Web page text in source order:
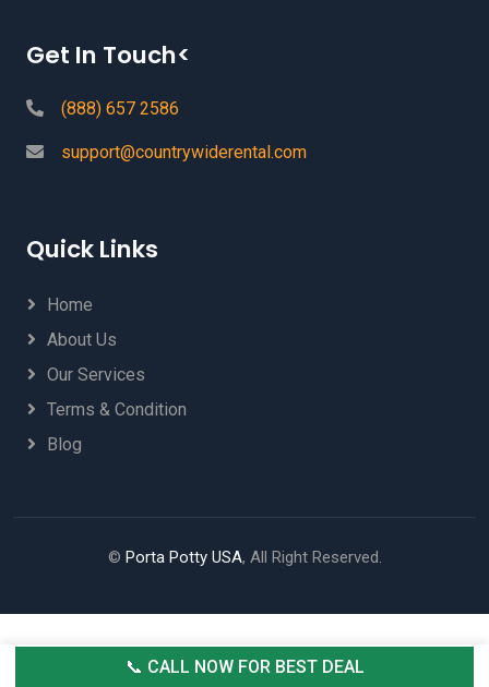
Get In Touch<
(888) 657 2586
support@countrywiderental.com
Quick Links
Home
About Us
Our Services
Terms & Condition
Blog
© Porta Potty USA, All Right Reserved.
📞 CALL NOW FOR BEST DEAL